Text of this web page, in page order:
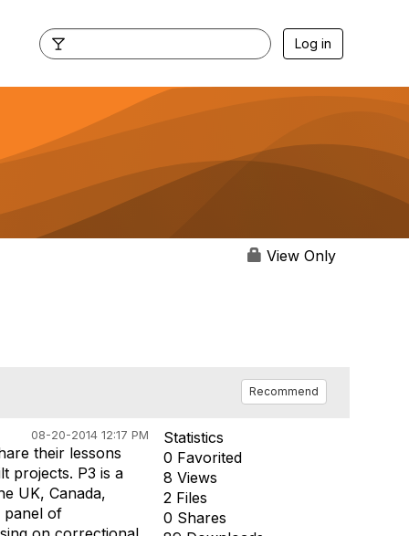
Log in
View Only
Recommend
08-20-2014 12:17 PM
their lessons
projects. P3 is a
UK, Canada,
panel of
Statistics
0 Favorited
8 Views
2 Files
0 Shares